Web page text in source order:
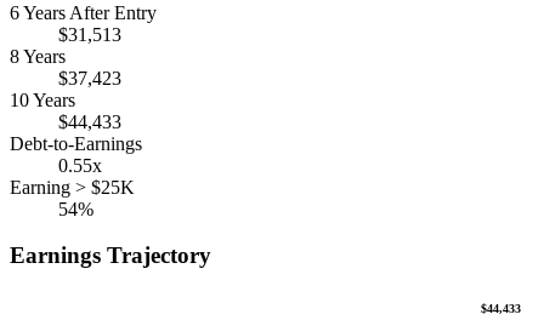
6 Years After Entry
$31,513
8 Years
$37,423
10 Years
$44,433
Debt-to-Earnings
0.55x
Earning > $25K
54%
Earnings Trajectory
$44,433